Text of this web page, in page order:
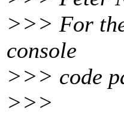
>>> For
console
>>> code
>>>